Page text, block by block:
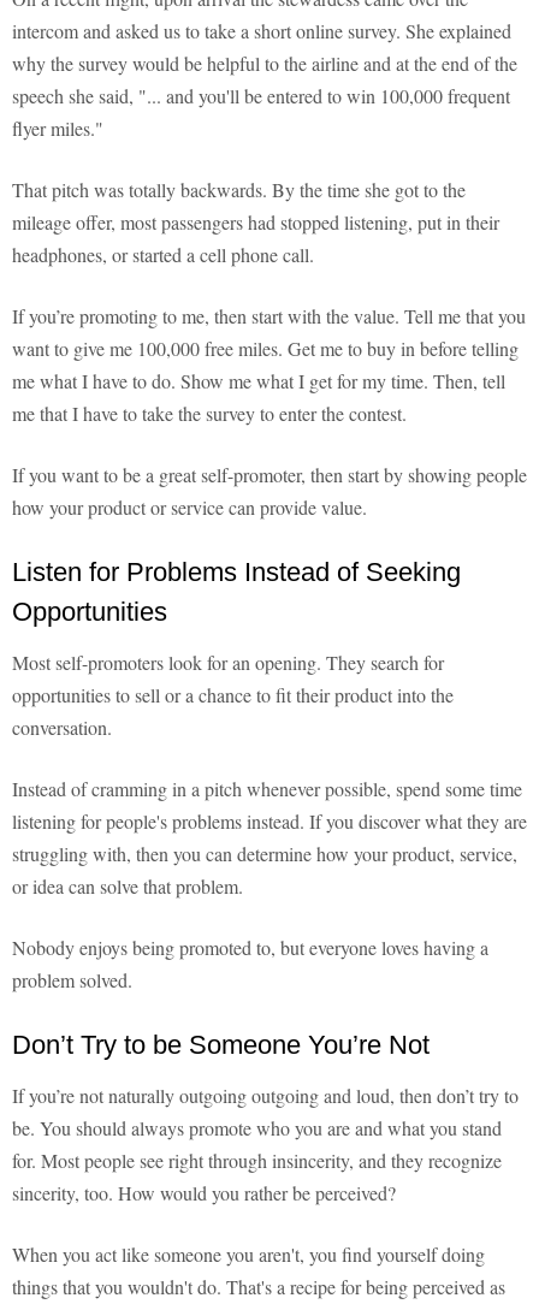
intercom and asked us to take a short online survey. She explained
why the survey would be helpful to the airline and at the end of the
speech she said, "... and you'll be entered to win 100,000 frequent
flyer miles."
That pitch was totally backwards. By the time she got to the
mileage offer, most passengers had stopped listening, put in their
headphones, or started a cell phone call.
If you’re promoting to me, then start with the value. Tell me that you
want to give me 100,000 free miles. Get me to buy in before telling
me what I have to do. Show me what I get for my time. Then, tell
me that I have to take the survey to enter the contest.
If you want to be a great self-promoter, then start by showing people
how your product or service can provide value.
Listen for Problems Instead of Seeking
Opportunities
Most self-promoters look for an opening. They search for
opportunities to sell or a chance to fit their product into the
conversation.
Instead of cramming in a pitch whenever possible, spend some time
listening for people's problems instead. If you discover what they are
struggling with, then you can determine how your product, service,
or idea can solve that problem.
Nobody enjoys being promoted to, but everyone loves having a
problem solved.
Don’t Try to be Someone You’re Not
If you’re not naturally outgoing outgoing and loud, then don’t try to
be. You should always promote who you are and what you stand
for. Most people see right through insincerity, and they recognize
sincerity, too. How would you rather be perceived?
When you act like someone you aren't, you find yourself doing
things that you wouldn't do. That's a recipe for being perceived as